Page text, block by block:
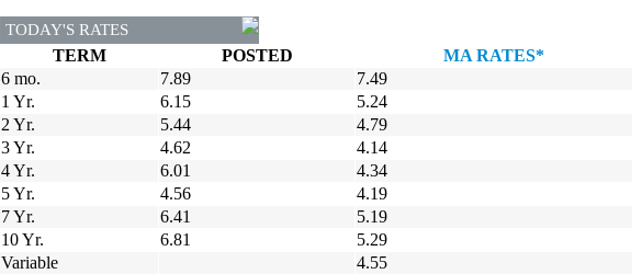
TODAY'S RATES
TERM POSTED
MA RATES*
6 mo.
7.89
7.49
1 Yr.
6.15
5.24
2 Yr.
5.44
4.79
3 Yr.
4.62
4.14
4 Yr.
6.01
4.34
5 Yr.
4.56
4.19
7 Yr.
6.41
5.19
10 Yr.
6.81
5.29
Variable
4.55